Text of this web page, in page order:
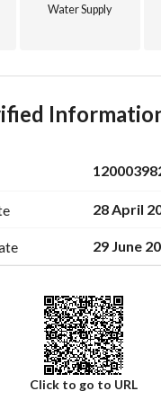
Water Supply
28 April
29 June
Click to go to URL